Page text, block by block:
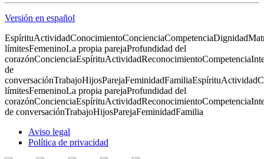
Versión en español
EspírituActividadConocimientoConcienciaCompetenciaDignidad
límitesFemeninoLa propia parejaProfundidad del
corazónConcienciaEspírituActividadReconocimientoCompetencia
de
conversaciónTrabajoHijosParejaFeminidadFamiliaEspírituActividad
límitesFemeninoLa propia parejaProfundidad del
corazónConcienciaEspírituActividadReconocimientoCompetencia
de conversaciónTrabajoHijosParejaFeminidadFamilia
Aviso legal
Política de privacidad